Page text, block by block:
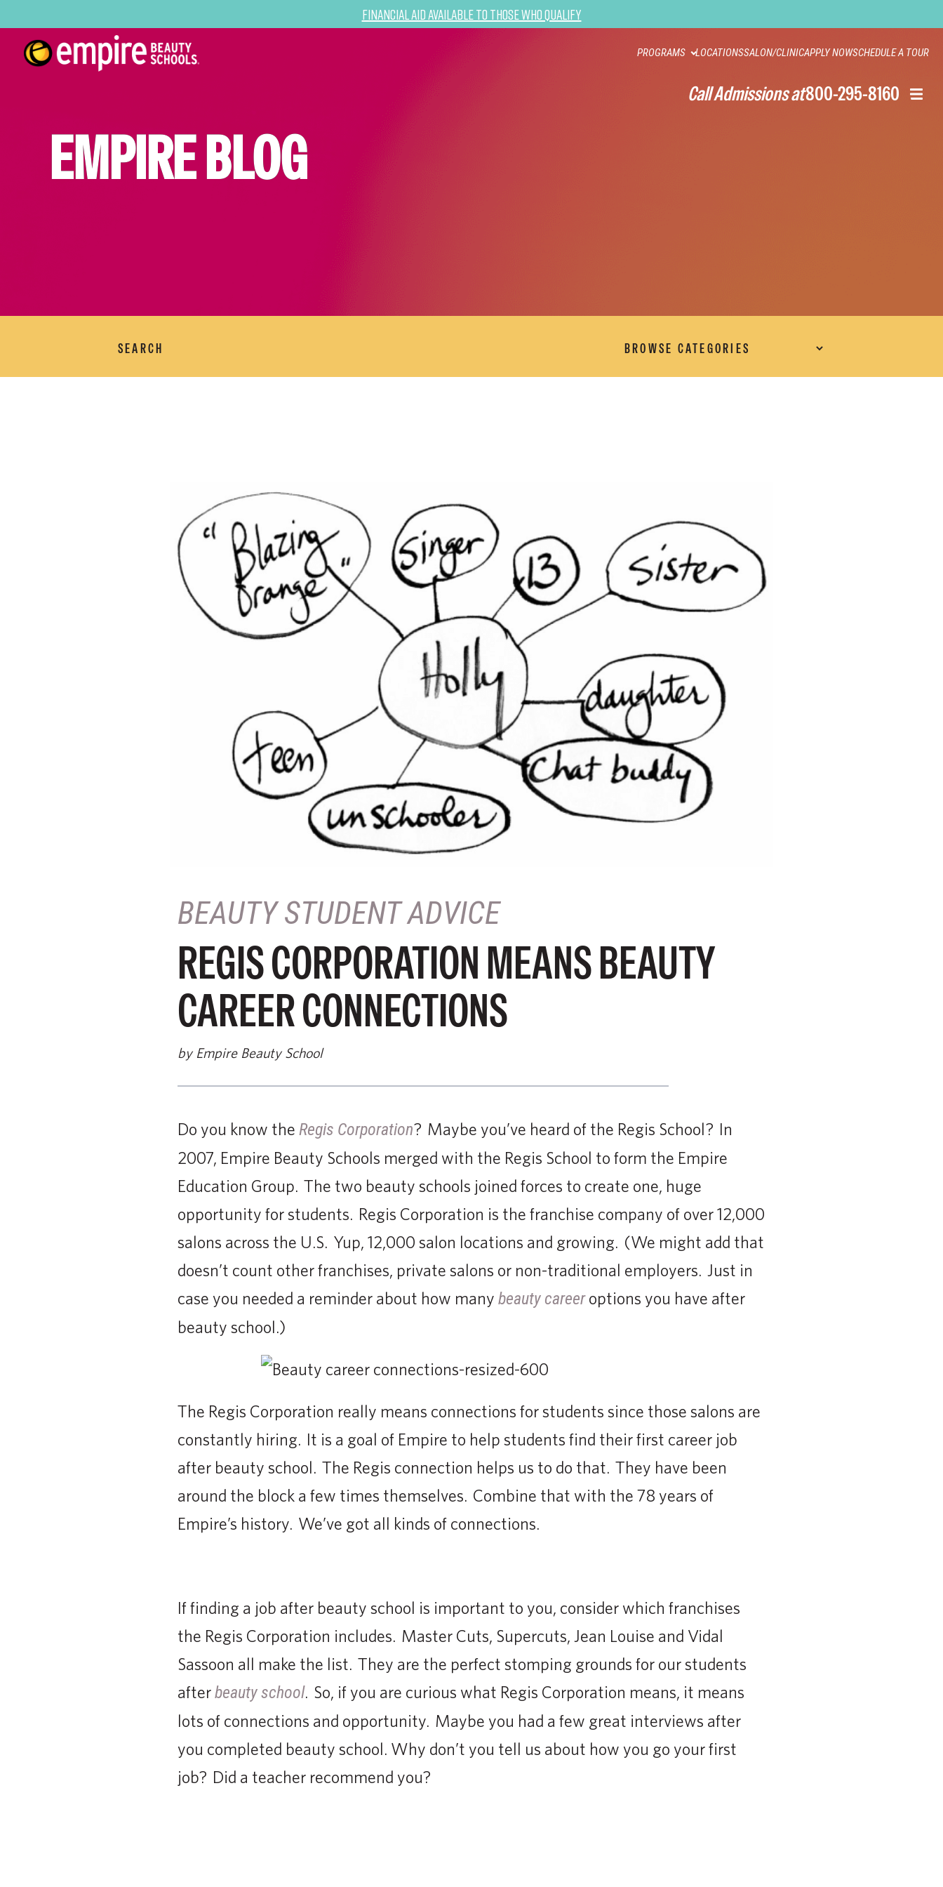
Financial Aid Available to Those Who Qualify
PROGRAMS LOCATIONSSALON/CLINICAPPLY NOWSCHEDULE A TOUR
Call Admissions at800-295-8160
EMPIRE BLOG
SEARCH
BEAUTY STUDENT ADVICE
REGIS CORPORATION MEANS BEAUTY
CAREER CONNECTIONS
by Empire Beauty School
Do you know the Regis Corporation? Maybe you’ve heard of the Regis School? In
2007, Empire Beauty Schools merged with the Regis School to form the Empire
Education Group. The two beauty schools joined forces to create one, huge
opportunity for students. Regis Corporation is the franchise company of over 12,000
salons across the U.S. Yup, 12,000 salon locations and growing. (We might add that
doesn’t count other franchises, private salons or non-traditional employers. Just in
case you needed a reminder about how many beauty careeroptions you have after
beauty school.)
The Regis Corporation really means connections for students since those salons are
constantly hiring. It is a goal of Empire to help students find their first career job
after beauty school. The Regis connection helps us to do that. They have been
around the block a few times themselves. Combine that with the 78 years of
Empire’s history. We’ve got all kinds of connections.
If finding a job after beauty school is important to you, consider which franchises
the Regis Corporation includes. Master Cuts, Supercuts, Jean Louise and Vidal
Sassoon all make the list. They are the perfect stomping grounds for our students
afterbeauty school. So, if you are curious what Regis Corporation means, it means
lots of connections and opportunity. Maybe you had a few great interviews after
you completed beauty school. Why don’t you tell us about how you go your first
job? Did a teacher recommend you?